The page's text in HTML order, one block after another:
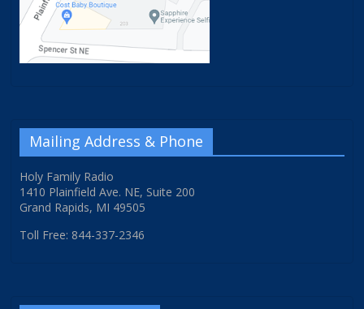
Mailing Address & Phone
Holy Family Radio
1410 Plainfield Ave. NE, Suite 200
Grand Rapids, MI 49505
Toll Free: 844-337-2346